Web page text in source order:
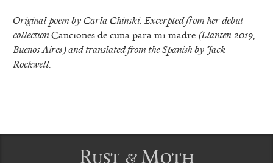
Original poem by Carla Chinski. Excerpted from her debut
collectionCanciones de cuna para mi madre(Llanten 2019,
Buenos Aires) and translated from the Spanish by Jack
Rockwell.
Rust & Moth